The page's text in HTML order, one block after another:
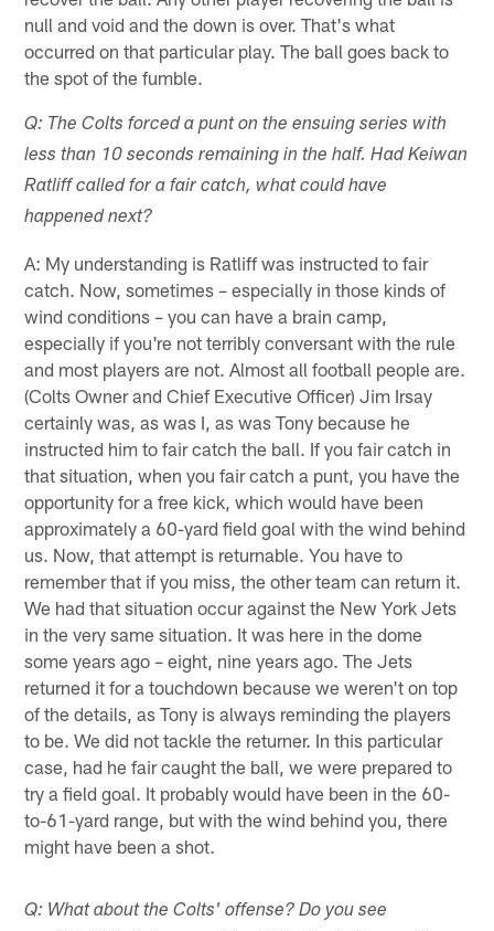
null and void and the down is over. That's what
occurred on that particular play. The ball goes back to
the spot of the fumble.
Q: The Colts forced a punt on the ensuing series with
less than 10 seconds remaining in the half. Had Keiwan
Ratliff called for a fair catch, what could have
happened next?
A: My understanding is Ratliff was instructed to fair
catch. Now, sometimes – especially in those kinds of
wind conditions – you can have a brain camp,
especially if you're not terribly conversant with the rule
and most players are not. Almost all football people are.
(Colts Owner and Chief Executive Officer) Jim Irsay
certainly was, as was I, as was Tony because he
instructed him to fair catch the ball. If you fair catch in
that situation, when you fair catch a punt, you have the
opportunity for a free kick, which would have been
approximately a 60-yard field goal with the wind behind
us. Now, that attempt is returnable. You have to
remember that if you miss, the other team can return it.
We had that situation occur against the New York Jets
in the very same situation. It was here in the dome
some years ago – eight, nine years ago. The Jets
returned it for a touchdown because we weren't on top
of the details, as Tony is always reminding the players
to be. We did not tackle the returner. In this particular
case, had he fair caught the ball, we were prepared to
try a field goal. It probably would have been in the 60-
to-61-yard range, but with the wind behind you, there
might have been a shot.
Q: What about the Colts' offense? Do you see